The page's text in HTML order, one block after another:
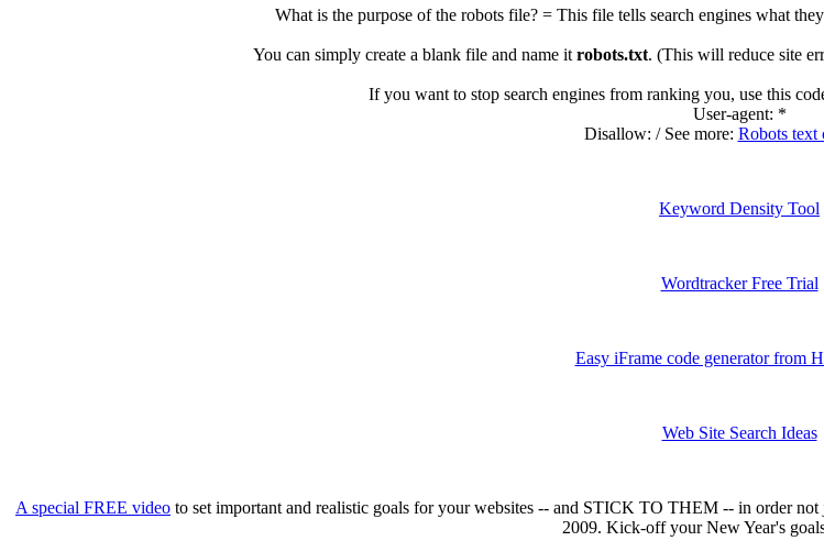
What is the purpose of the robots file? = This file tells search engines what
You can simply create a blank file and name it robots.txt. (This will reduce site
If you want to stop search engines from ranking you, use this
User-agent: *
Disallow: / See more: Robots text
Keyword Density Tool
Wordtracker Free Trial
Easy iFrame code generator from
Web Site Search Ideas
A special FREE video to set important and realistic goals for your websites -- and STICK TO THEM -- in order
2009. Kick-off your New Year's